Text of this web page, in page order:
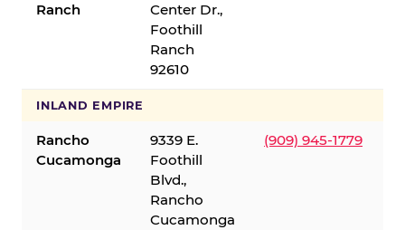
Ranch
Center Dr.,
Foothill
Ranch
92610
INLAND EMPIRE
Rancho
Cucamonga
9339 E.
Foothill
Blvd.,
Rancho
Cucamonga
(909) 945-1779